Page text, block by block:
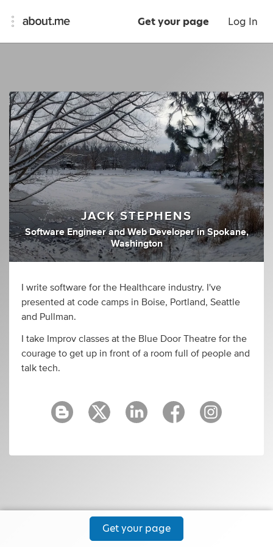
Get your page Log In
JACK STEPHENS
Software Engineer andWeb Developer inSpokane,
Washington
I write software for the Healthcare industry. I've
presented at code camps in Boise, Portland, Seattle
and Pullman.
I take Improv classes at the Blue Door Theatre for the
courage to get up in front of a room full of people and
talk tech.
Get your page